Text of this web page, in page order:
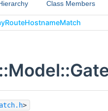
Class Members
>